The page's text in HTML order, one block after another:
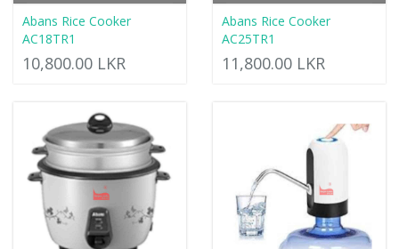
Abans Rice Cooker
AC18TR1
10,800.00 LKR
Abans Rice Cooker
AC25TR1
11,800.00 LKR